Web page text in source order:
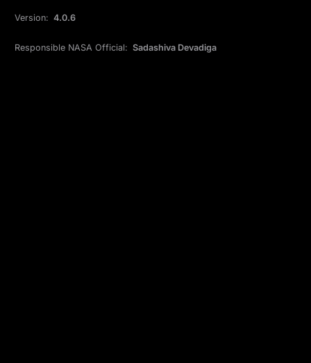
Version: 4.0.6
Responsible NASA Official: Sadashiva Devadiga